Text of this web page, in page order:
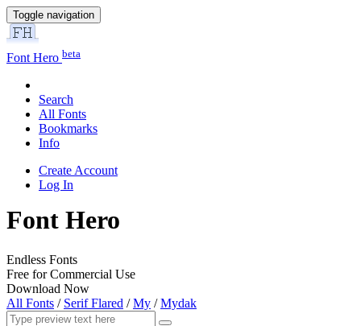
Toggle navigation
Font Hero beta
Search
All Fonts
Bookmarks
Info
Create Account
Log In
Font Hero
Endless Fonts
Free for Commercial Use
Download Now
All Fonts / Serif Flared /My /Mydak